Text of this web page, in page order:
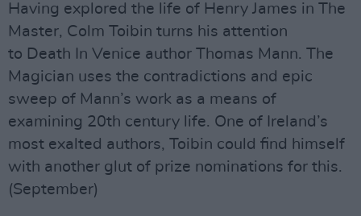
Having explored the life of Henry James in The
Master, Colm Toibin turns his attention
to Death In Venice author Thomas Mann. The
Magician uses the contradictions and epic
sweep of Mann’s work as a means of
examining 20th century life. One of Ireland’s
most exalted authors, Toibin could find himself
with another glut of prize nominations for this.
(September)